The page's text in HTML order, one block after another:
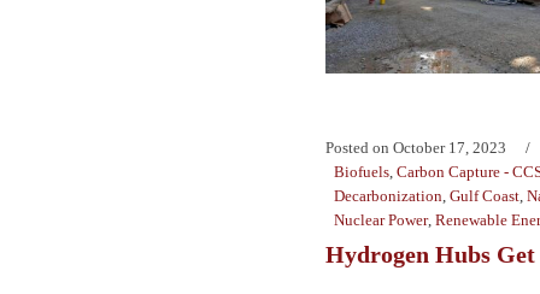
Posted on October 17, 2023
Biofuels, Carbon Capture -
Decarbonization, Gulf Coast,
Nuclear Power, Renewable
Hydrogen Hubs